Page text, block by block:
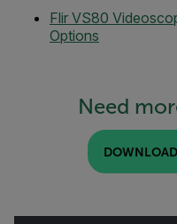
Flir VS80
Options
Need